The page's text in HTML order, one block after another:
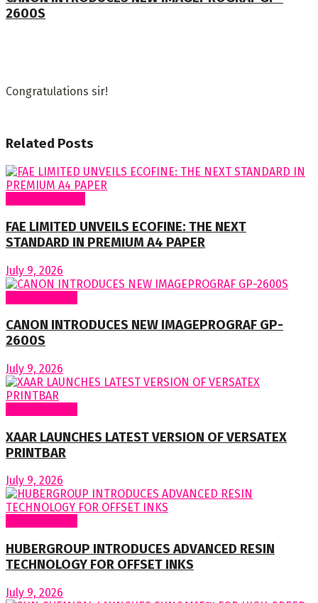
2600S
Congratulations sir!
Related Posts
FAE LIMITED UNVEILS ECOFINE: THE NEXT
STANDARD IN PREMIUM A4 PAPER
July 9, 2026
CANON INTRODUCES NEW IMAGEPROGRAF GP-
2600S
July 9, 2026
XAAR LAUNCHES LATEST VERSION OF VERSATEX
PRINTBAR
July 9, 2026
HUBERGROUP INTRODUCES ADVANCED RESIN
TECHNOLOGY FOR OFFSET INKS
July 9, 2026